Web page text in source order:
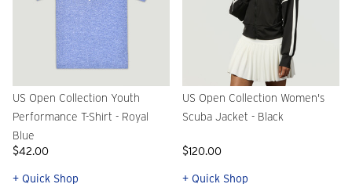
US Open Collection Youth
Performance T-Shirt - Royal
Blue
$42.00
+ Quick Shop
US Open Collection Women's
Scuba Jacket - Black
$120.00
+ Quick Shop